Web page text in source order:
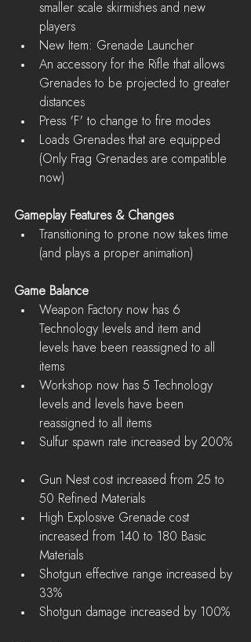
smaller scale skirmishes and new
players
New Item: Grenade Launcher
An accessory for the Rifle that allows
Grenades to be projected to greater
distances
Press 'F' to change to fire modes
Loads Grenades that are equipped
(Only Frag Grenades are compatible
now)
Gameplay Features & Changes
Transitioning to prone now takes time
(and plays a proper animation)
Game Balance
Weapon Factory now has 6
Technology levels and item and
levels have been reassigned to all
items
Workshop now has 5 Technology
levels and levels have been
reassigned to all items
Sulfur spawn rate increased by 200%
Gun Nest cost increased from 25 to
50 Refined Materials
High Explosive Grenade cost
increased from 140 to 180 Basic
Materials
Shotgun effective range increased by
33%
Shotgun damage increased by 100%